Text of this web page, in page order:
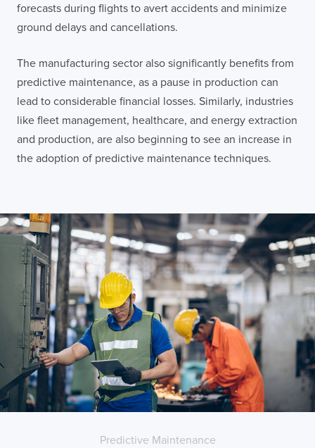
forecasts during flights to avert accidents and minimize
ground delays and cancellations.
The manufacturing sector also significantly benefits from
predictive maintenance, as a pause in production can
lead to considerable financial losses. Similarly, industries
like fleet management, healthcare, and energy extraction
and production, are also beginning to see an increase in
the adoption of predictive maintenance techniques.
Predictive Maintenance
LONDON
50 Liverpool St,
London
+44 (0) 207 078 8855
connect@thevirtualforge.com